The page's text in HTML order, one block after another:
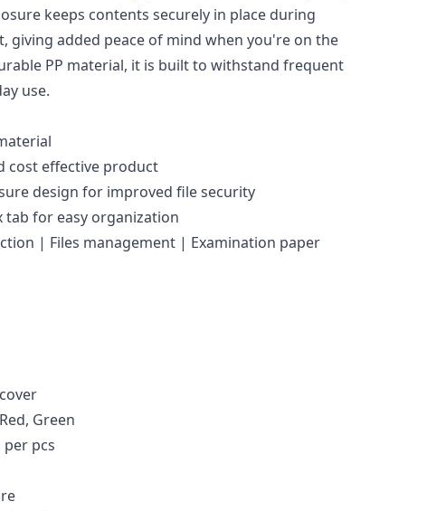
keeps contents securely in place during
giving added peace of mind when you're on the
PP material, it is built to withstand frequent
use.
cost effective product
design for improved file security
tab for easy organization
| Files management | Examination paper
Green
per pcs